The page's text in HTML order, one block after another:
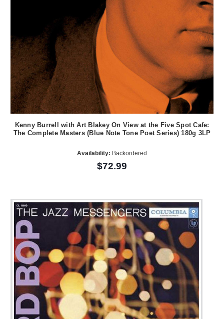
Kenny Burrell with Art Blakey On View at the Five Spot Cafe:
The Complete Masters (Blue Note Tone Poet Series) 180g 3LP
Availability: Backordered
$72.99